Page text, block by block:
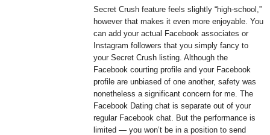
Secret Crush feature feels slightly “high-school,”
however that makes it even more enjoyable. You
can add your actual Facebook associates or
Instagram followers that you simply fancy to
your Secret Crush listing. Although the
Facebook courting profile and your Facebook
profile are unbiased of one another, safety was
nonetheless a significant concern for me. The
Facebook Dating chat is separate out of your
regular Facebook chat. But the performance is
limited — you won’t be in a position to send